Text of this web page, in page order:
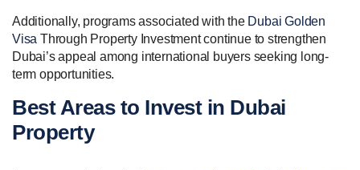
Additionally, programs associated with the Dubai Golden
Visa Through Property Investment continue to strengthen
Dubai’s appeal among international buyers seeking long-
term opportunities.
Best Areas to Invest in Dubai
Property